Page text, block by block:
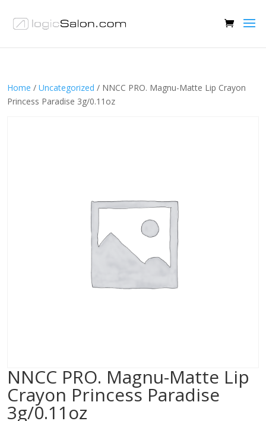
Home / Uncategorized / NNCC PRO. Magnu-Matte Lip Crayon
Princess Paradise 3g/0.11oz
NNCC PRO. Magnu-Matte Lip
Crayon Princess Paradise
3g/0.11oz